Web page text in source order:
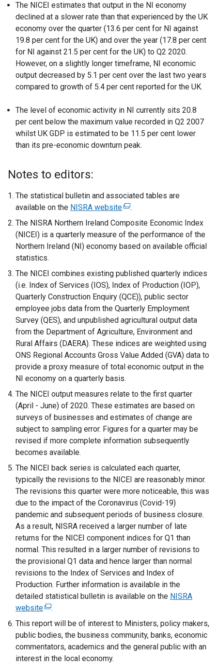
The NICEI estimates that output in the NI economy
declined at a slower rate than that experienced by the UK
economy over the quarter (13.6 per cent for NI against
19.8 per cent for the UK) and over the year (17.8 per cent
for NI against 21.5 per cent for the UK) to Q2 2020.
However, on a slightly longer timeframe, NI economic
output decreased by 5.1 per cent over the last two years
compared to growth of 5.4 per cent reported for the UK.
The level of economic activity in NI currently sits 20.8
per cent below the maximum value recorded in Q2 2007
whilst UK GDP is estimated to be 11.5 per cent lower
than its pre-economic downturn peak.
Notes to editors:
The statistical bulletin and associated tables are
available on the NISRA website(
e
x
t
n
a
l
l
i
n
k
o
p
e
n
s
i
n
a
e
w
w
i
n
d
o
w
/
t
a
b
.
The NISRA Northern Ireland Composite Economic Index
(NICEI) is a quarterly measure of the performance of the
Northern Ireland (NI) economy based on available official
statistics.
The NICEI combines existing published quarterly indices
(i.e. Index of Services (IOS), Index of Production (IOP),
Quarterly Construction Enquiry (QCE)), public sector
employee jobs data from the Quarterly Employment
Survey (QES), and unpublished agricultural output data
from the Department of Agriculture, Environment and
Rural Affairs (DAERA). These indices are weighted using
ONS Regional Accounts Gross Value Added (GVA) data to
provide a proxy measure of total economic output in the
NI economy on a quarterly basis.
The NICEI output measures relate to the first quarter
(April - June) of 2020. These estimates are based on
surveys of businesses and estimates of change are
subject to sampling error. Figures for a quarter may be
revised if more complete information subsequently
becomes available.
The NICEI back series is calculated each quarter,
typically the revisions to the NICEI are reasonably minor.
The revisions this quarter were more noticeable, this was
due to the impact of the Coronavirus (Covid-19)
pandemic and subsequent periods of business closure.
As a result, NISRA received a larger number of late
returns for the NICEI component indices for Q1 than
normal. This resulted in a larger number of revisions to
the provisional Q1 data and hence larger than normal
revisions to the Index of Services and Index of
Production. Further information is available in the
detailed statistical bulletin is available on the NISRA
website(
e
x
t
e
.
This report will be of interest to Ministers, policy makers,
public bodies, the business community, banks, economic
commentators, academics and the general public with an
interest in the local economy.